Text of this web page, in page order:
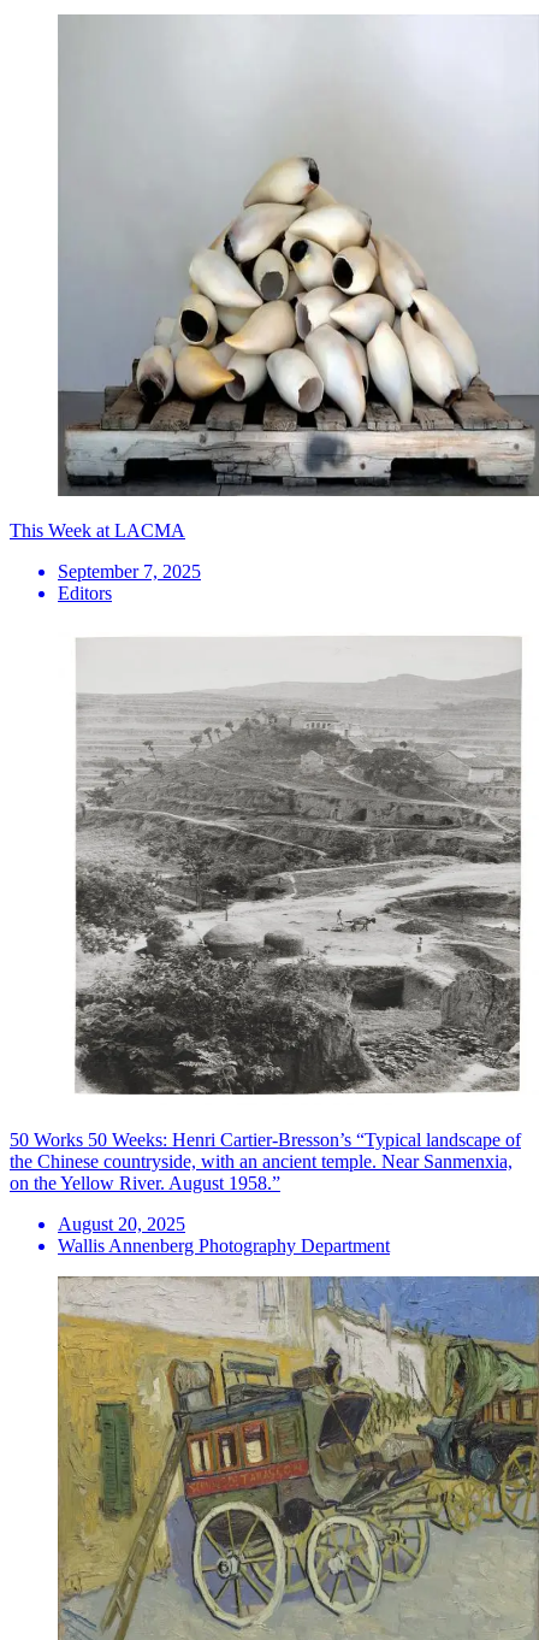
This Week at LACMA
September 7, 2025
Editors
50 Works 50 Weeks: Henri Cartier-Bresson’s “Typical landscape of
the Chinese countryside, with an ancient temple. Near Sanmenxia,
on the Yellow River. August 1958.”
August 20, 2025
Wallis Annenberg Photography Department